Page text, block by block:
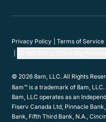
Privacy Policy Terms of Service
© 2026 8am, LLC. All Rights
8am™ is a trademark of 8am,
8am, LLC operates as an
Fiserv Canada Ltd, Pinnacle
Bank, Fifth Third Bank, N.A.,